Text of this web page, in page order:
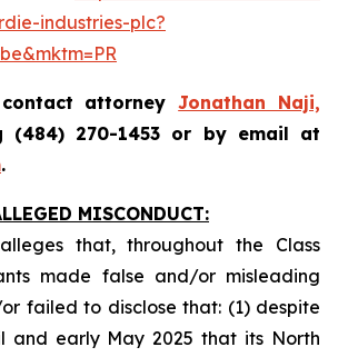
industries-plc?
attorneyJonathan Naji,
(484) 270-1453 or by email at
.
MISCONDUCT:
that, throughout the Class
made false and/or misleading
failed to disclose that: (1) despite
and early May 2025 that its North